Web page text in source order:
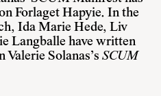
Forlaget Hapyie. In the
Ida Marie Hede, Liv
Langballe have written
Solanas’s SCUM